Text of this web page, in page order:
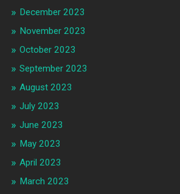
December 2023
November 2023
October 2023
September 2023
August 2023
July 2023
June 2023
May 2023
April 2023
March 2023